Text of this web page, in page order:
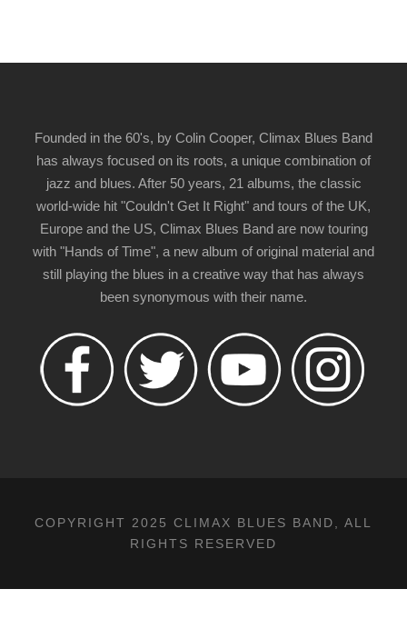
Founded in the 60's, by Colin Cooper, Climax Blues Band
has always focused on its roots, a unique combination of
jazz and blues. After 50 years, 21 albums, the classic
world-wide hit "Couldn't Get It Right" and tours of the UK,
Europe and the US, Climax Blues Band are now touring
with "Hands of Time", a new album of original material and
still playing the blues in a creative way that has always
been synonymous with their name.
COPYRIGHT 2025 CLIMAX BLUES BAND, ALL
RIGHTS RESERVED